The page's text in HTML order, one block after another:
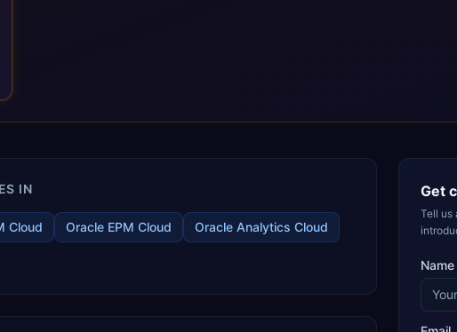
IN
Cloud Oracle EPM Cloud
Oracle Analytics Cloud
Get
Tell us
Name